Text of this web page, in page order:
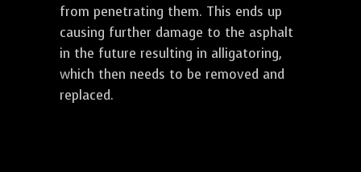
from penetrating them. This ends up
causing further damage to the asphalt
in the future resulting in alligatoring,
which then needs to be removed and
replaced.